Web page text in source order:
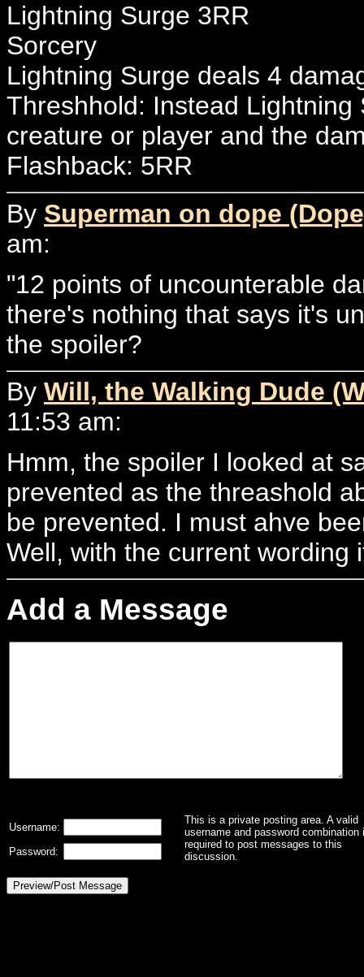
Lightning Surge 3RR
Sorcery
Lightning Surge deals 4
Threshhold: Instead
creature or player and the
Flashback: 5RR
By Superman on dope
am:
"12 points of uncounterable
there's nothing that says it's
the spoiler?
By Will, the Walking Dude
11:53 am:
Hmm, the spoiler I looked at
prevented as the threashold
be prevented. I must ahve
Well, with the current wording
Add a Message
This is a private posting area. A valid
username and password combination
required to post messages to this
discussion.
Username:
Password: